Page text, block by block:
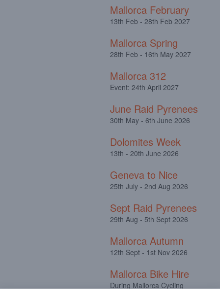
Mallorca February
13th Feb - 28th Feb 2027
Mallorca Spring
28th Feb - 16th May 2027
Mallorca 312
Event: 24th April 2027
June Raid Pyrenees
30th May - 6th June 2026
Dolomites Week
13th - 20th June 2026
Geneva to Nice
25th July - 2nd Aug 2026
Sept Raid Pyrenees
29th Aug - 5th Sept 2026
Mallorca Autumn
12th Sept - 1st Nov 2026
Mallorca Bike Hire
During Mallorca Cycling